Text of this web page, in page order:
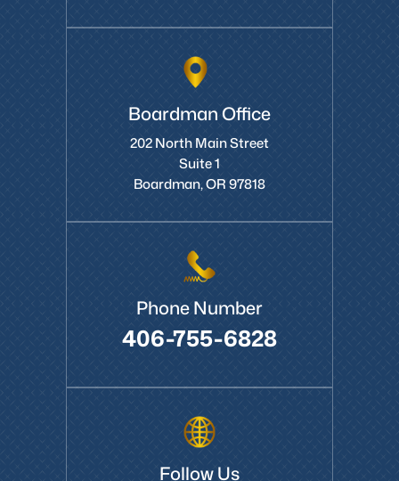
Boardman Office
202 North Main Street
Suite 1
Boardman, OR 97818
Phone Number
406-755-6828
Follow Us